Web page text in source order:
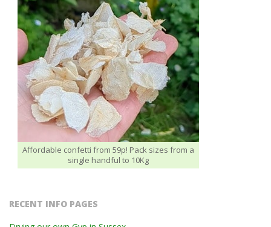
Affordable confetti from 59p! Pack sizes from a
single handful to 10Kg
RECENT INFO PAGES